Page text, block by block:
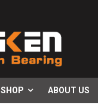
SHOP ABOUT US